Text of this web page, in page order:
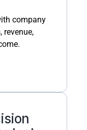
company
revenue,